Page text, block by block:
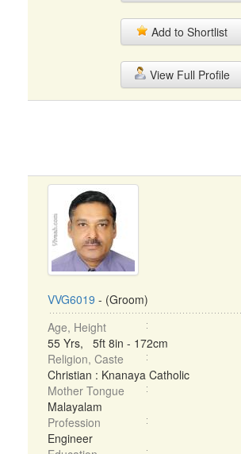
Add to Shortlist
View Full Profile
VVG6019 - (Groom)
Age, Height
55 Yrs, 5ft 8in - 172cm
Religion, Caste
Christian : Knanaya Catholic
Mother Tongue
Malayalam
Profession
Engineer